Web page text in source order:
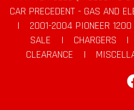
CAR PRECEDENT - GAS AND
|
2001-2004 PIONEER
SALE
| CHARGERS |
CLEARANCE
|